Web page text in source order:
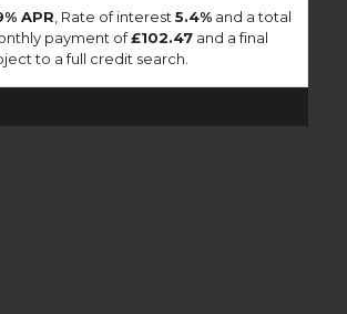
APR , Rate of interest 5.4% and a total
payment of£102.47 and a final
to a full credit search.